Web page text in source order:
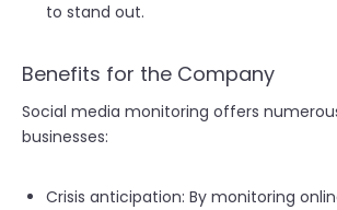
to stand out.
Benefits for the Company
Social media monitoring offers
businesses:
Crisis anticipation: By monitoring